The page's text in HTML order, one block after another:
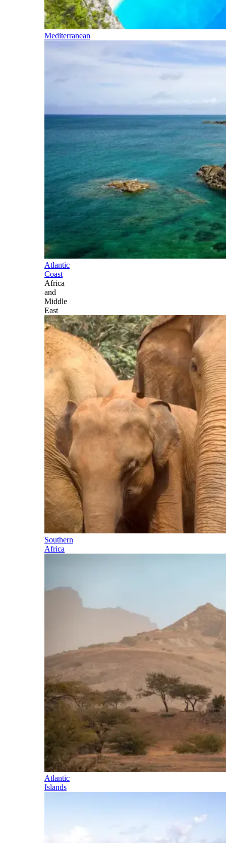
Mediterranean
Atlantic
Coast
Africa
and
Middle
East
Southern
Africa
Atlantic
Islands